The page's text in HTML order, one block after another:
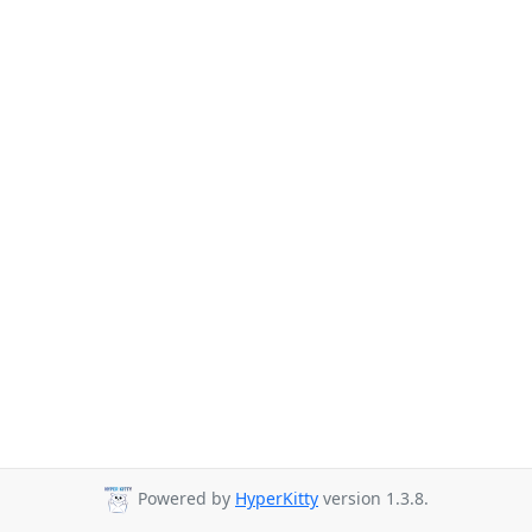
Powered by HyperKitty version 1.3.8.